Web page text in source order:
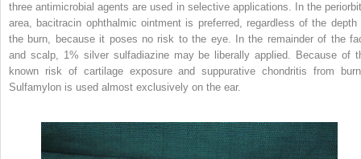
three antimicrobial agents are used in selective applications. In the
area, bacitracin ophthalmic ointment is preferred, regardless of the depth
the burn, because it poses no risk to the eye. In the remainder of the
and scalp, 1% silver sulfadiazine may be liberally applied. Because of
known risk of cartilage exposure and suppurative chondritis from
Sulfamylon is used almost exclusively on the ear.